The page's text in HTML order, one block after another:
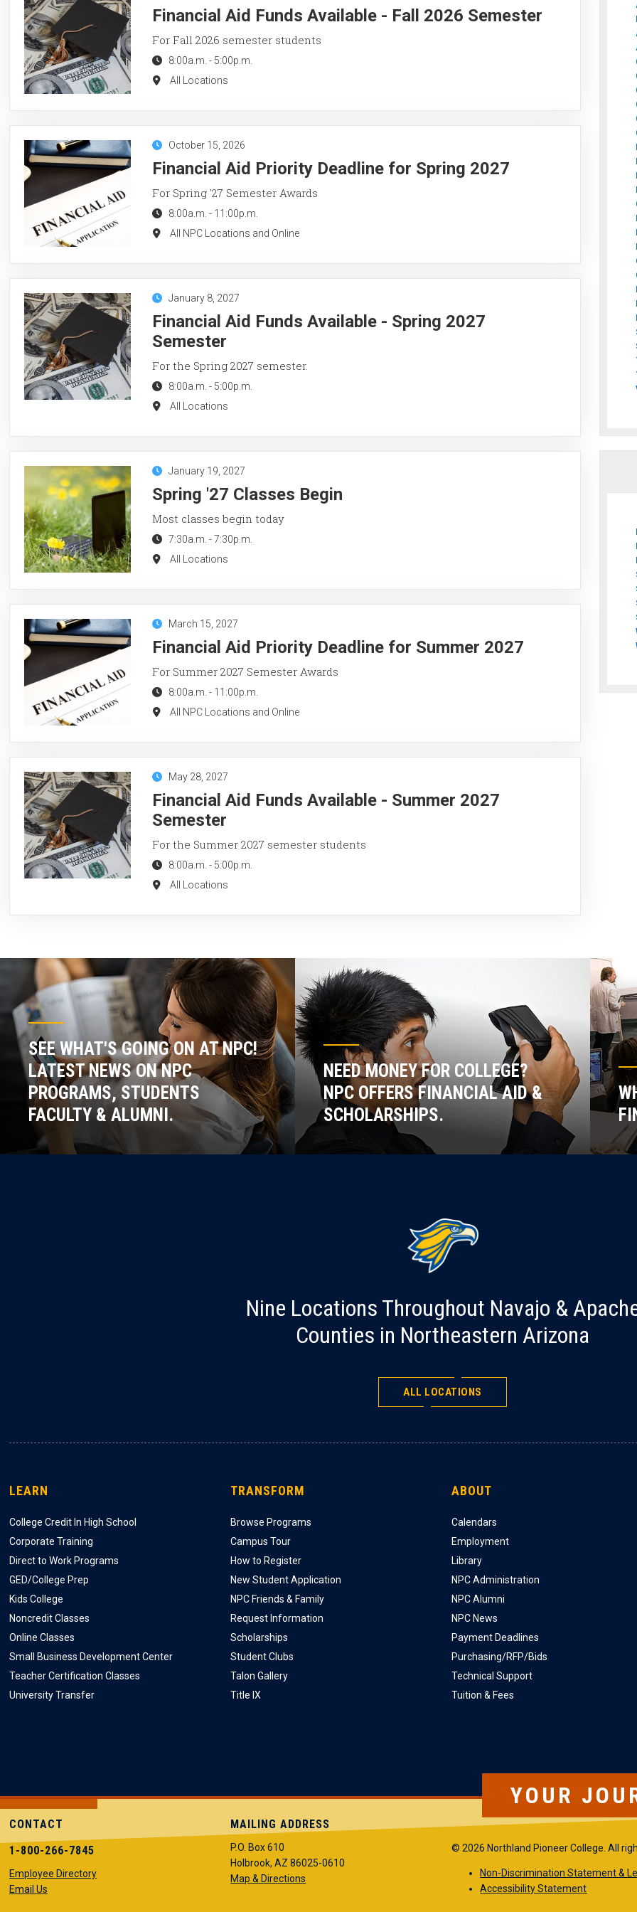
Financial Aid Funds Available - Fall 2026 Semester
For Fall 2026 semester students
8:00a.m. - 5:00p.m.
All Locations
October 15, 2026
Financial Aid Priority Deadline for Spring 2027
For Spring '27 Semester Awards
8:00a.m. - 11:00p.m.
All NPC Locations and Online
January 8, 2027
Financial Aid Funds Available - Spring 2027
Semester
For the Spring 2027 semester.
8:00a.m. - 5:00p.m.
All Locations
January 19, 2027
Spring '27 Classes Begin
Most classes begin today
7:30a.m. -7:30p.m.
All Locations
March 15, 2027
Financial Aid Priority Deadline for Summer 2027
For Summer 2027 Semester Awards
8:00a.m. - 11:00p.m.
All NPC Locations and Online
May 28, 2027
Financial Aid Funds Available - Summer 2027
Semester
For the Summer 2027 semester students
8:00a.m. - 5:00p.m.
All Locations
SEE WHAT'S GOING ON AT NPC!
LATEST NEWS ON NPC
PROGRAMS, STUDENTS
FACULTY & ALUMNI.
NEED MONEY FOR COLLEGE?
NPC OFFERS FINANCIAL AID &
SCHOLARSHIPS.
Nine Locations Throughout Navajo &
Counties in Northeastern Arizona
ALL LOCATIONS
LEARN
College Credit In High School
Corporate Training
Direct to Work Programs
GED/College Prep
Kids College
Noncredit Classes
Online Classes
Small Business Development Center
Teacher Certification Classes
University Transfer
TRANSFORM
Browse Programs
Campus Tour
How to Register
New Student Application
NPC Friends & Family
Request Information
Scholarships
Student Clubs
Talon Gallery
Title IX
ABOUT
Calendars
Employment
Library
NPC Administration
NPC Alumni
NPC News
Payment Deadlines
Purchasing/RFP/Bids
Technical Support
Tuition & Fees
YOUR
CONTACT
1-800-266-7845
Employee Directory
Email Us
MAILING ADDRESS
P.O. Box 610
Holbrook, AZ 86025-0610
Map & Directions
© 2026 Northland Pioneer College. All
Non-Discrimination Statement &
Accessibility Statement